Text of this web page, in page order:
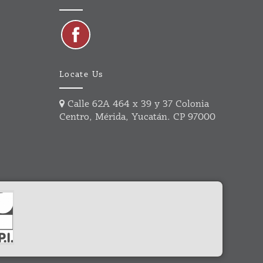
Locate Us
Calle 62A 464 x 39 y 37 Colonia
Centro, Mérida, Yucatán. CP 97000